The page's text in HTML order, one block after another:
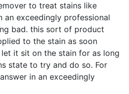
to treat stains like
an exceedingly professional
bad. this sort of product
to the stain as soon
it sit on the stain for as long
state to try and do so. For
in an exceedingly